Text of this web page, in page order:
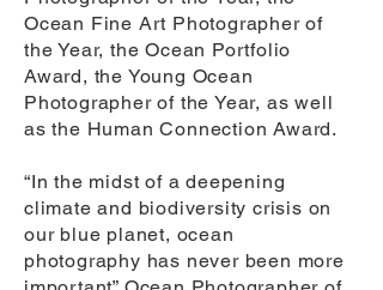
Ocean Fine Art Photographer of
the Year, the Ocean Portfolio
Award, the Young Ocean
Photographer of the Year, as well
as the Human Connection Award.
“In the midst of a deepening
climate and biodiversity crisis on
our blue planet, ocean
photography has never been more